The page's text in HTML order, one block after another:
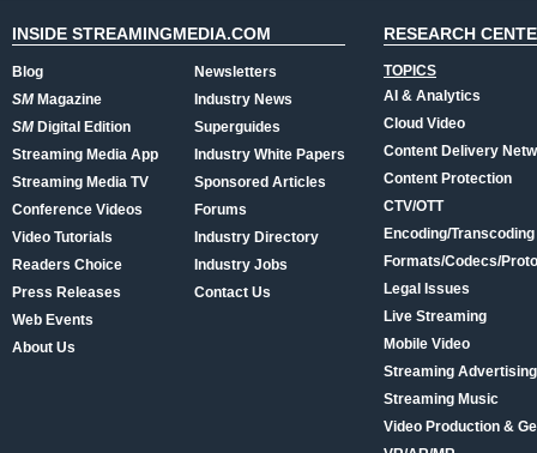
INSIDE STREAMINGMEDIA.COM
Blog
SMMagazine
SMDigital Edition
Streaming Media App
Streaming Media TV
Conference Videos
Video Tutorials
Readers Choice
Press Releases
Web Events
About Us
Newsletters
Industry News
Superguides
Industry White Papers
Sponsored Articles
Forums
Industry Directory
Industry Jobs
Contact Us
RESEARCH
TOPICS
AI & Analytics
Cloud Video
Content Delivery
Content Protection
CTV/OTT
Encoding/Transcoding
Formats/Codecs/
Legal Issues
Live Streaming
Mobile Video
Streaming
Streaming Music
Video Production &